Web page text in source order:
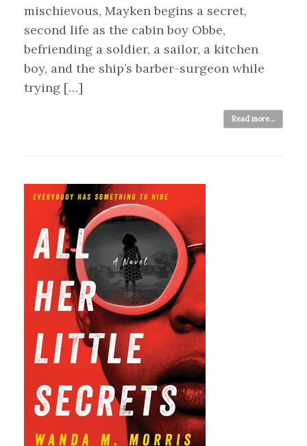
mischievous, Mayken begins a secret,
second life as the cabin boy Obbe,
befriending a soldier, a sailor, a kitchen
boy, and the ship’s barber-surgeon while
trying […]
Read more...